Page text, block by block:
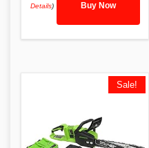
Details) Buy Now
Sale!